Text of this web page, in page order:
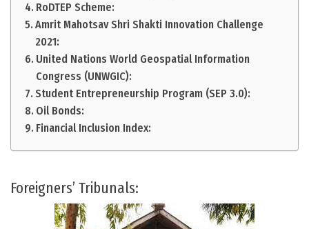
RoDTEP Scheme:
Amrit Mahotsav Shri Shakti Innovation Challenge
2021:
United Nations World Geospatial Information
Congress (UNWGIC):
Student Entrepreneurship Program (SEP 3.0):
Oil Bonds:
Financial Inclusion Index:
Foreigners’ Tribunals: